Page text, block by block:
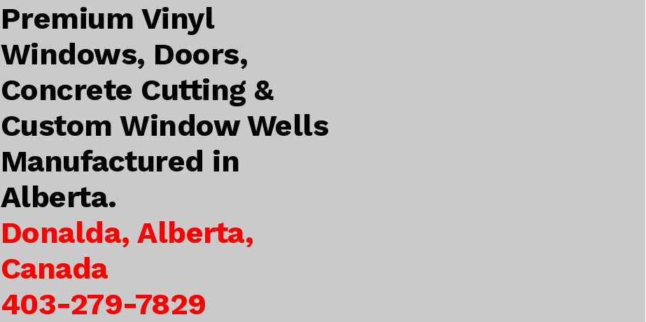
Premium Vinyl
Windows, Doors,
Concrete Cutting &
Custom Window Wells
Manufactured in
Alberta.
Donalda, Alberta,
Canada
403-279-7829